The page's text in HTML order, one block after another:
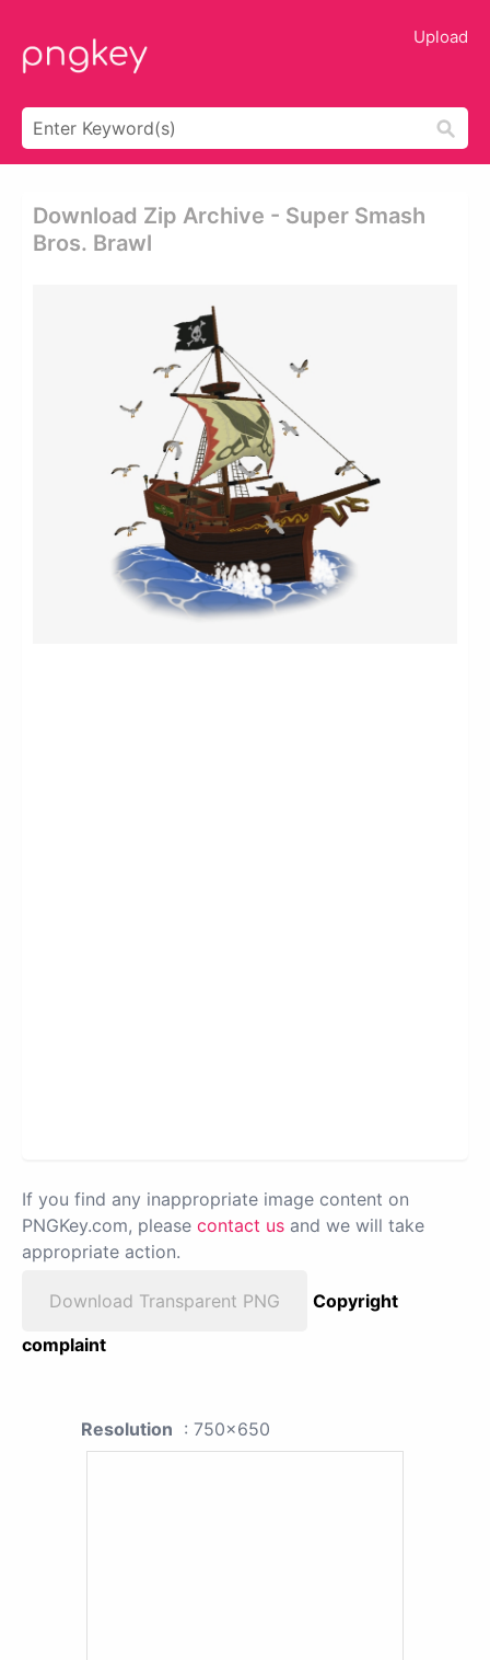
Upload
Download Zip Archive - Super Smash
Bros. Brawl
If you find any inappropriate image content on
PNGKey.com, please contact us and we will take
appropriate action.
Download Transparent PNG
Copyright
complaint
Resolution : 750x650